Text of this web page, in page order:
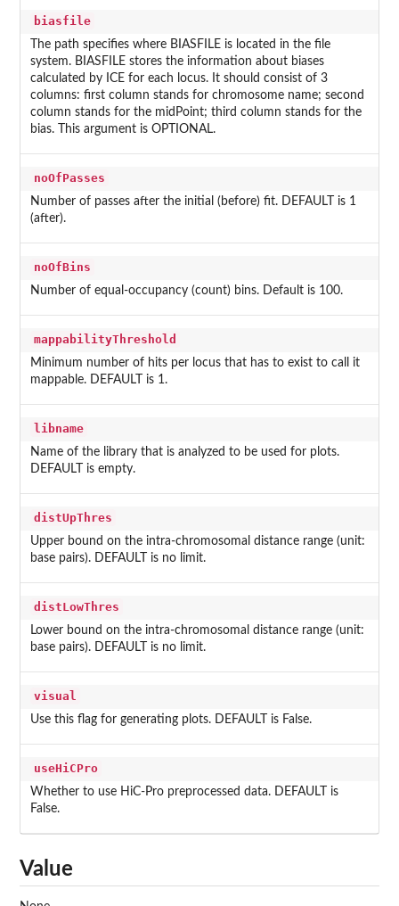
biasfile
The path specifies where BIASFILE is located in the file
system. BIASFILE stores the information about biases
calculated by ICE for each locus. It should consist of 3
columns: first column stands for chromosome name; second
column stands for the midPoint; third column stands for the
bias. This argument is OPTIONAL.
noOfPasses
Number of passes after the initial (before) fit. DEFAULT is 1
(after).
noOfBins
Number of equal-occupancy (count) bins. Default is 100.
mappabilityThreshold
Minimum number of hits per locus that has to exist to call it
mappable. DEFAULT is 1.
libname
Name of the library that is analyzed to be used for plots.
DEFAULT is empty.
distUpThres
Upper bound on the intra-chromosomal distance range (unit:
base pairs). DEFAULT is no limit.
distLowThres
Lower bound on the intra-chromosomal distance range (unit:
base pairs). DEFAULT is no limit.
visual
Use this flag for generating plots. DEFAULT is False.
useHiCPro
Whether to use HiC-Pro preprocessed data. DEFAULT is
False.
Value